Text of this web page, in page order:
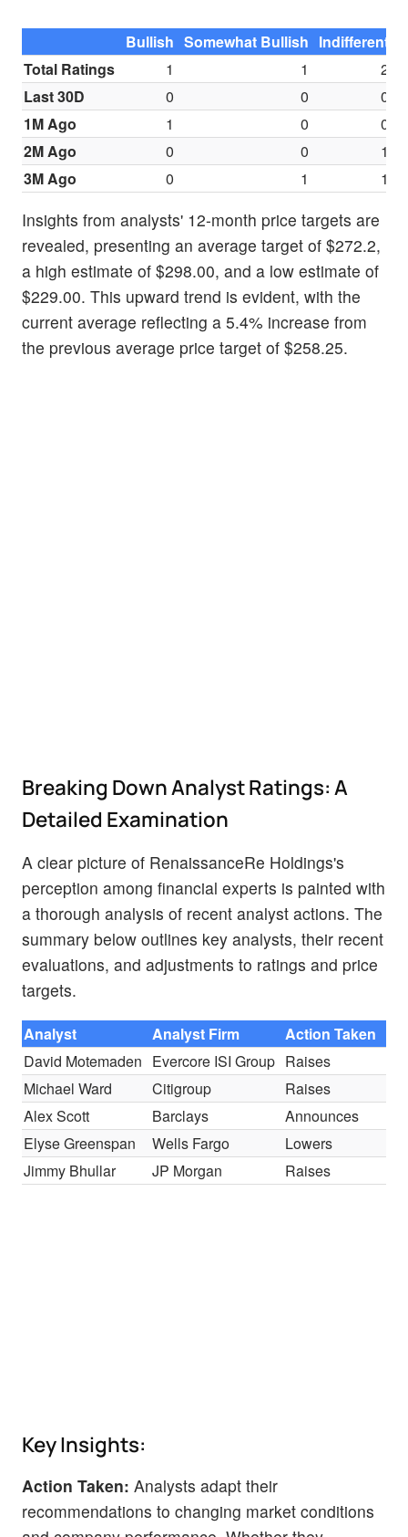
Bullish Somewhat Bullish Indifferent
Total Ratings
1 1
2
Last 30D
0 0
0
1M Ago
1 0
0
2M Ago
0 0
1
3M Ago
0 1 1
Insights from analysts' 12-month price targets are
revealed, presenting an average target of $272.2,
a high estimate of $298.00, and a low estimate of
$229.00. This upward trend is evident, with the
current average reflecting a 5.4% increase from
the previous average price target of $258.25.
Breaking Down Analyst Ratings: A
Detailed Examination
A clear picture of RenaissanceRe Holdings's
perception among financial experts is painted with
a thorough analysis of recent analyst actions. The
summary below outlines key analysts, their recent
evaluations, and adjustments to ratings and price
targets.
Analyst Analyst Firm Action Taken
David Motemaden Evercore ISI Group Raises
Michael Ward
Citigroup Raises
Alex Scott
Barclays Announces
Elyse Greenspan
Wells Fargo Lowers
Jimmy Bhullar
JP Morgan Raises
Key Insights:
Action Taken: Analysts adapt their
recommendations to changing market conditions